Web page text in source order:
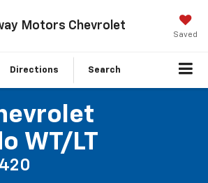
Motors Chevrolet
Saved
Directions Search
WT/LT